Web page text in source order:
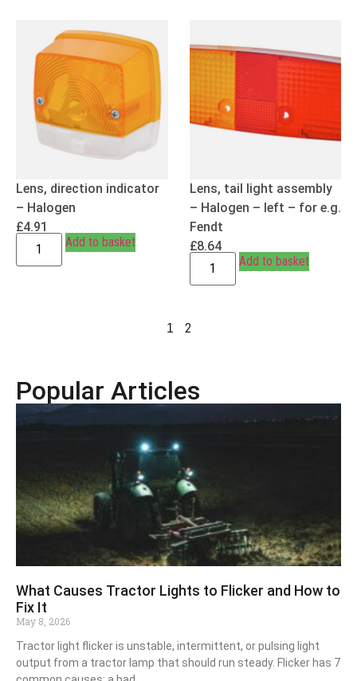
Lens, direction indicator
– Halogen
£4.91
Add to basket
Lens, tail light assembly
– Halogen – left – for e.g.
Fendt
£8.64
Add to basket
1 2
Popular Articles
What Causes Tractor Lights to Flicker and How to
Fix It
May 8, 2026
Tractor light flicker is unstable, intermittent, or pulsing light
output from a tractor lamp that should run steady. Flicker has 7